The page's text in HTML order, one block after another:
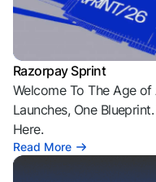
Razorpay Sprint
Welcome To The Age
Launches, One
Here.
Read More